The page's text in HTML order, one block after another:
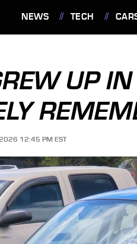
NEWS TECH
UP
12:45 PM EST